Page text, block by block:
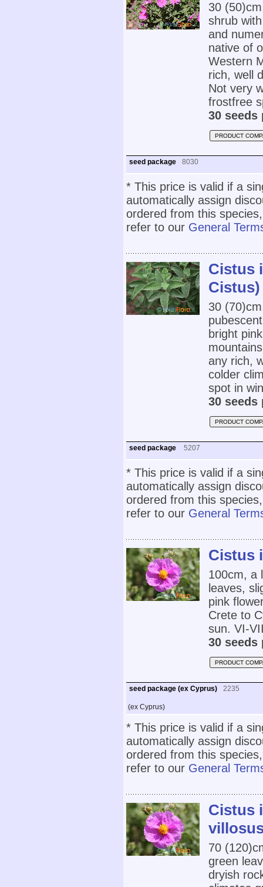
30
shrub
and
native of
Western
rich, well
Not very
frostfree
30 seeds
PRODUCT
seed package 8030
* This price is valid if a
automatically assign
ordered from this
refer to our General
Cistus
Cistus)
30
bright
any rich,
colder
spot in
30 seeds
PRODUCT
seed package 5207
* This price is valid if a
automatically assign
ordered from this
refer to our General
Cistus
100cm, a
leaves,
pink
Crete to
sun. VI-
30 seeds
PRODUCT
seed package (ex Cyprus) 2235
(ex Cyprus)
* This price is valid if a
automatically assign
ordered from this
refer to our General
Cistus
70
green
dryish